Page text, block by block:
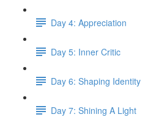
Day 4: Appreciation
Day 5: Inner Critic
Day 6: Shaping Identity
Day 7: Shining A Light